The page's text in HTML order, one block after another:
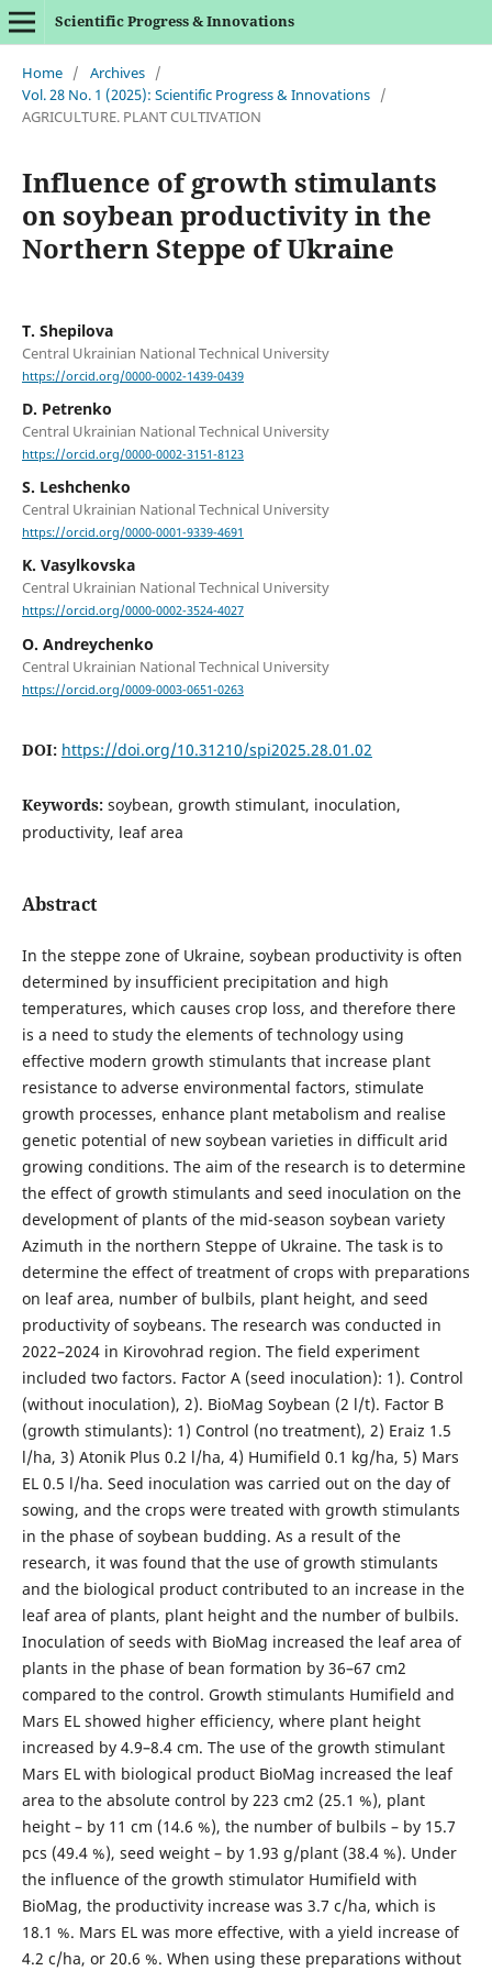
Scientific Progress & Innovations
Home / Archives /
Vol. 28 No. 1 (2025): Scientific Progress & Innovations /
AGRICULTURE. PLANT CULTIVATION
Influence of growth stimulants
on soybean productivity in the
Northern Steppe of Ukraine
T. Shepilova
Central Ukrainian National Technical University
https://orcid.org/0000-0002-1439-0439
D. Petrenko
Central Ukrainian National Technical University
https://orcid.org/0000-0002-3151-8123
S. Leshchenko
Central Ukrainian National Technical University
https://orcid.org/0000-0001-9339-4691
K. Vasylkovska
Central Ukrainian National Technical University
https://orcid.org/0000-0002-3524-4027
O. Andreychenko
Central Ukrainian National Technical University
https://orcid.org/0009-0003-0651-0263
DOI: https://doi.org/10.31210/spi2025.28.01.02
Keywords: soybean, growth stimulant, inoculation,
productivity, leaf area
Abstract
In the steppe zone of Ukraine, soybean productivity is often
determined by insufficient precipitation and high
temperatures, which causes crop loss, and therefore there
is a need to study the elements of technology using
effective modern growth stimulants that increase plant
resistance to adverse environmental factors, stimulate
growth processes, enhance plant metabolism and realise
genetic potential of new soybean varieties in difficult arid
growing conditions. The aim of the research is to determine
the effect of growth stimulants and seed inoculation on the
development of plants of the mid-season soybean variety
Azimuth in the northern Steppe of Ukraine. The task is to
determine the effect of treatment of crops with preparations
on leaf area, number of bulbils, plant height, and seed
productivity of soybeans. The research was conducted in
2022–2024 in Kirovohrad region. The field experiment
included two factors. Factor A (seed inoculation): 1). Control
(without inoculation), 2). BioMag Soybean (2 l/t). Factor B
(growth stimulants): 1) Control (no treatment), 2) Eraiz 1.5
l/ha, 3) Atonik Plus 0.2 l/ha, 4) Humifield 0.1 kg/ha, 5) Mars
EL 0.5 l/ha. Seed inoculation was carried out on the day of
sowing, and the crops were treated with growth stimulants
in the phase of soybean budding. As a result of the
research, it was found that the use of growth stimulants
and the biological product contributed to an increase in the
leaf area of plants, plant height and the number of bulbils.
Inoculation of seeds with BioMag increased the leaf area of
plants in the phase of bean formation by 36–67 cm2
compared to the control. Growth stimulants Humifield and
Mars EL showed higher efficiency, where plant height
increased by 4.9–8.4 cm. The use of the growth stimulant
Mars EL with biological product BioMag increased the leaf
area to the absolute control by 223 cm2 (25.1 %), plant
height – by 11 cm (14.6 %), the number of bulbils – by 15.7
pcs (49.4 %), seed weight – by 1.93 g/plant (38.4 %). Under
the influence of the growth stimulator Humifield with
BioMag, the productivity increase was 3.7 c/ha, which is
18.1 %. Mars EL was more effective, with a yield increase of
4.2 c/ha, or 20.6 %. When using these preparations without